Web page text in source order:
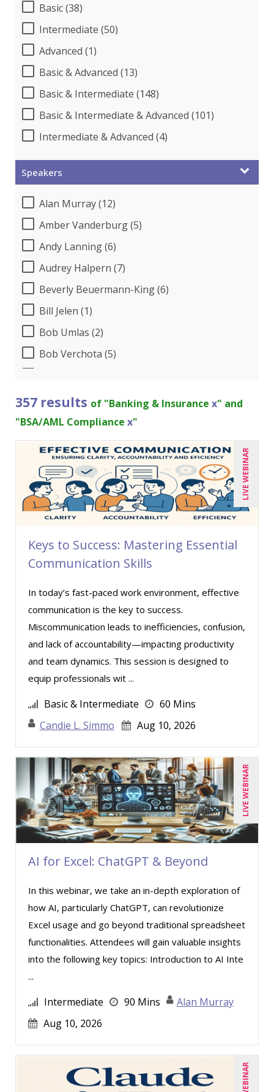
Basic (38)
Intermediate (50)
Advanced (1)
Basic & Advanced (13)
Basic & Intermediate (148)
Basic & Intermediate & Advanced (101)
Intermediate & Advanced (4)
Speakers
Alan Murray (12)
Amber Vanderburg (5)
Andy Lanning (6)
Audrey Halpern (7)
Beverly Beuermann-King (6)
Bill Jelen (1)
Bob Umlas (2)
Bob Verchota (5)
CA Manish Gupta (5)
Candace Leuck (3)
Candie L. Simmons (2)
Carl Young (4)
Carolyn Riggins (2)
Cathy Horwitz (3)
Chris DeVany (11)
Claudio Chiste (1)
David L. Osburn (1)
David Sawyer (8)
Dayna J. Reum (4)
Deb Schaffer, PMP (3)
Deborah Jenkins, SHRM-CP, PHR (6)
Dev Strischek (17)
Donna Olheiser (8)
Erica Chisolm (2)
George Mount (8)
Gina J. Lowdermilk (5)
Halaine Guidry (1)
Jane Hennessy (1)
Jason Dinesen (13)
Jenny Douras (3)
Jim George (4)
Joe Keenan (3)
Jonnie T. Keith (6)
Karla Brandau (3)
Lara Mellor (1)
Mandi Stanley (2)
357 results of "Banking & Insurance x" and
"BSA/AML Compliance x"
LIVE WEBINAR
Keys to Success: Mastering Essential
Communication Skills
In today’s fast-paced work environment, effective
communication is the key to success.
Miscommunication leads to inefficiencies, confusion,
and lack of accountability—impacting productivity
and team dynamics. This session is designed to
equip professionals wit ...
Basic & Intermediate
60 Mins
Candie L. Simmo
Aug 10, 2026
LIVE WEBINAR
AI for Excel: ChatGPT & Beyond
In this webinar, we take an in-depth exploration of
how AI, particularly ChatGPT, can revolutionize
Excel usage and go beyond traditional spreadsheet
functionalities. Attendees will gain valuable insights
into the following key topics: Introduction to AI Inte
...
Intermediate 90 Mins
Alan Murray
Aug 10, 2026